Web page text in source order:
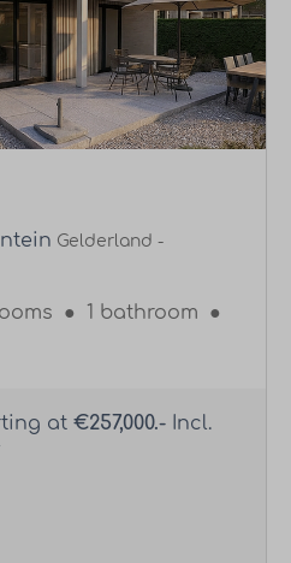
Gelderland -
● 1 bathroom
●
at €257,000.- Incl.